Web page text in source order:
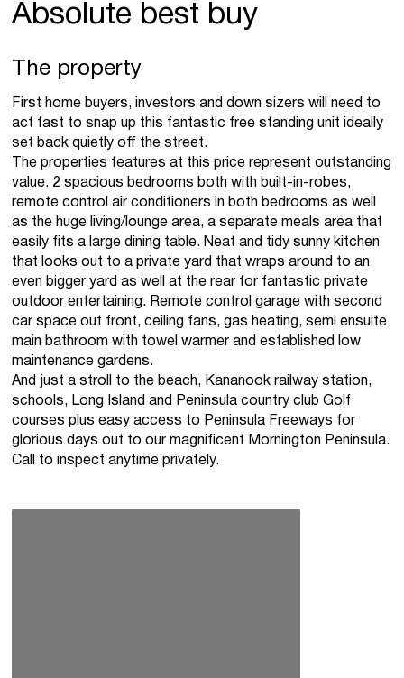
Absolute best buy
The property
First home buyers, investors and down sizers will need to
act fast to snap up this fantastic free standing unit ideally
set back quietly off the street.
The properties features at this price represent outstanding
value. 2 spacious bedrooms both with built-in-robes,
remote control air conditioners in both bedrooms as well
as the huge living/lounge area, a separate meals area that
easily fits a large dining table. Neat and tidy sunny kitchen
that looks out to a private yard that wraps around to an
even bigger yard as well at the rear for fantastic private
outdoor entertaining. Remote control garage with second
car space out front, ceiling fans, gas heating, semi ensuite
main bathroom with towel warmer and established low
maintenance gardens.
And just a stroll to the beach, Kananook railway station,
schools, Long Island and Peninsula country club Golf
courses plus easy access to Peninsula Freeways for
glorious days out to our magnificent Mornington Peninsula.
Call to inspect anytime privately.